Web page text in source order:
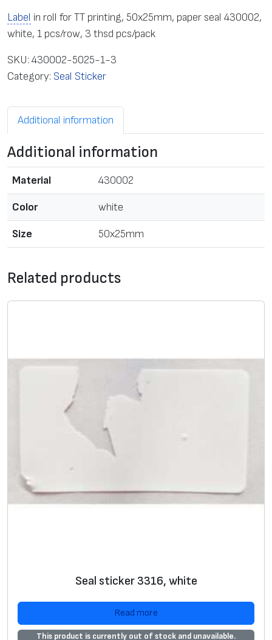
Label in roll for TT printing, 50x25mm, paper seal 430002,
white, 1 pcs/row, 3 thsd pcs/pack
SKU: 430002-5025-1-3
Category: Seal Sticker
Additional information
Additional information
Material 430002
Color white
Size 50x25mm
Related products
Seal sticker 3316, white
Read more
This product is currently out of stock and unavailable.